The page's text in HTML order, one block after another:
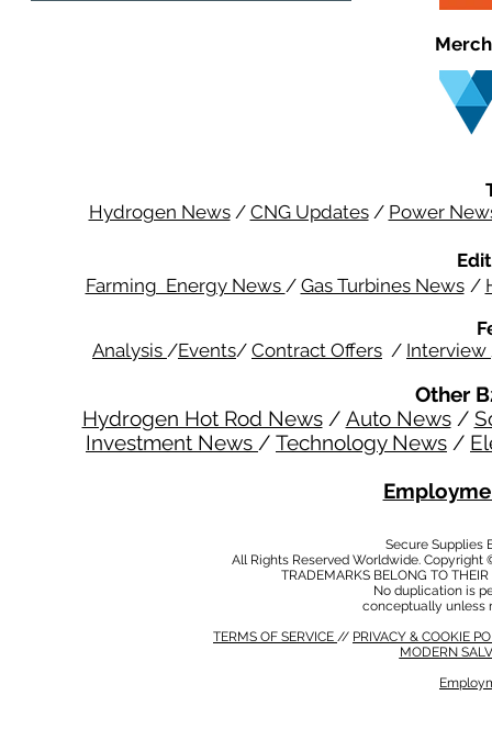
Hydrogen News/ CNG Updates/ Power
Farming Energy News / Gas Turbines News /
Analysis /Events/ Contract Offers / Interview
Other
Hydrogen Hot Rod News/ Auto News/
Investment News / Technology News /
Secure Supplies
All Rights Reserved Worldwide.
TRADEMARKS BELONG TO
No duplication is
conceptually unless
TERMS OF SERVICE // PRIVACY & COOKIE
MODERN